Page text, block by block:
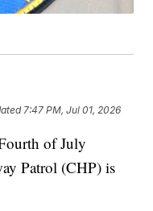
7:47 PM, Jul 01, 2026
of July
Patrol (CHP) is